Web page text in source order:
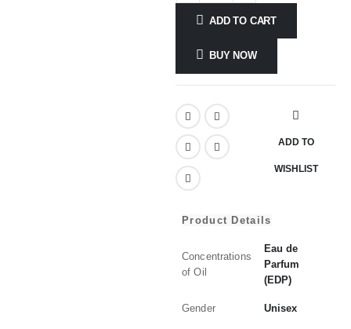
ADD TO CART
BUY NOW
ADD TO
WISHLIST
Product Details
Concentrations
of Oil
Eau de
Parfum
(EDP)
Gender Unisex